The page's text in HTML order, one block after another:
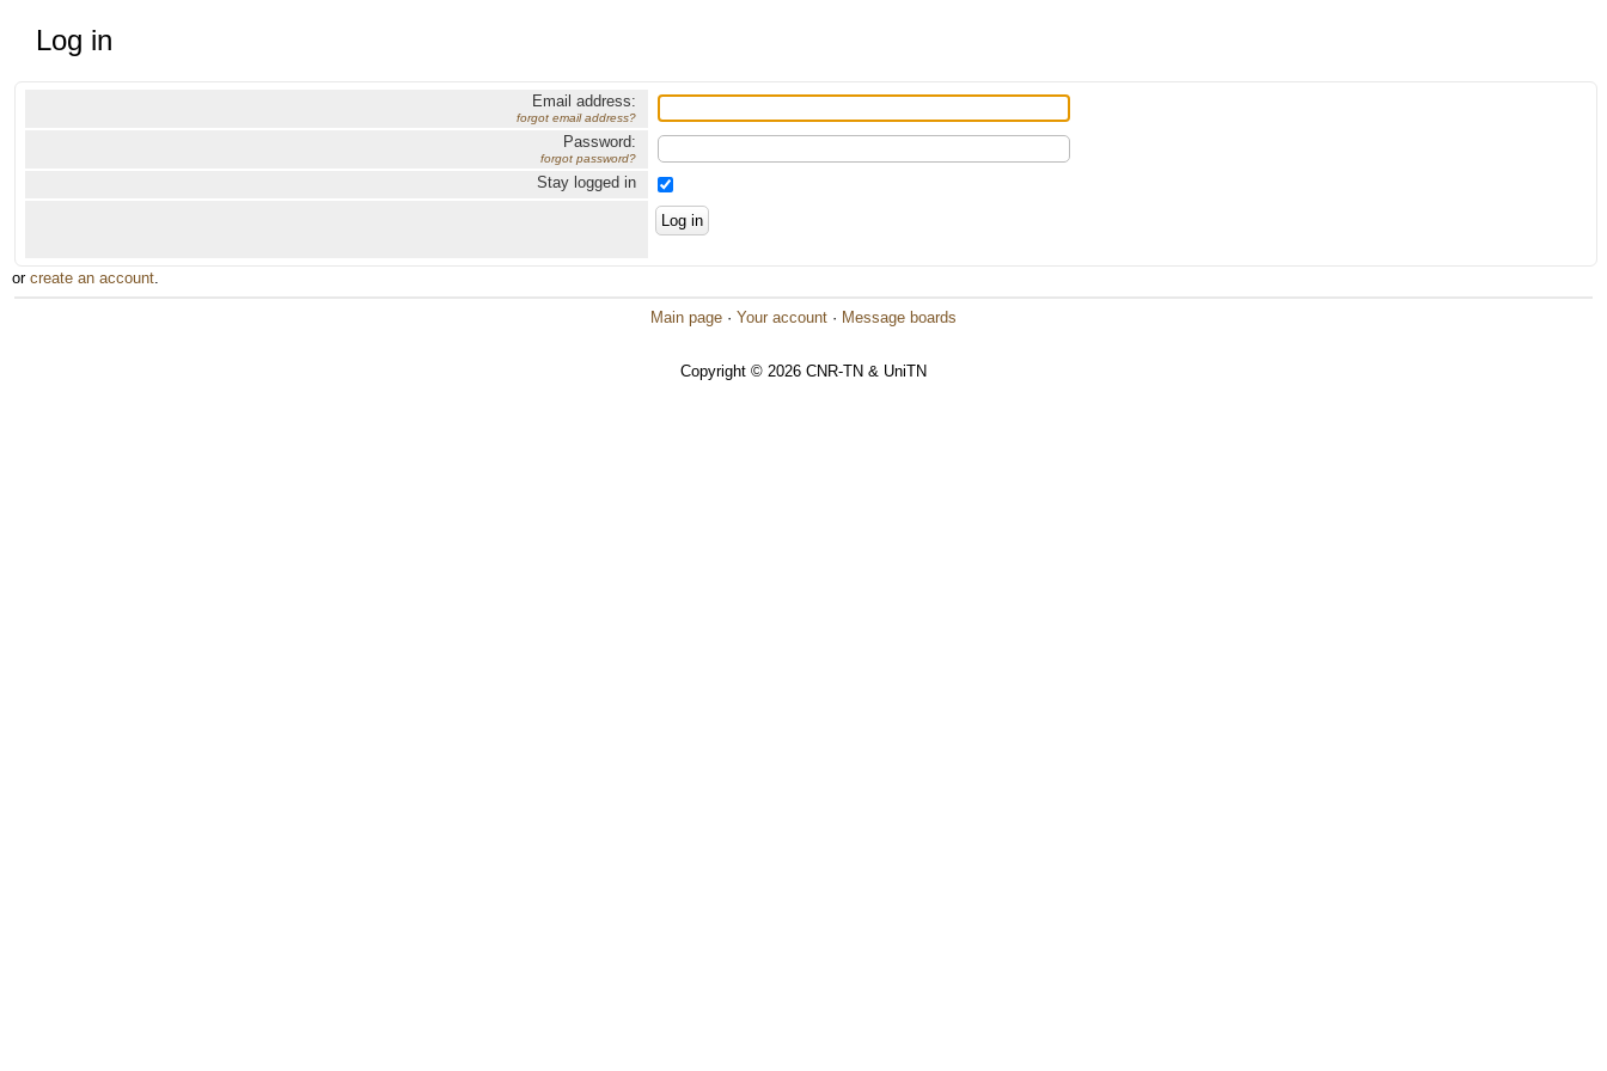
Log in
Email address:
forgot email address?
Password:
forgot password?
Stay logged in
or create an account.
Main page · Your account · Message boards
Copyright © 2026 CNR-TN & UniTN